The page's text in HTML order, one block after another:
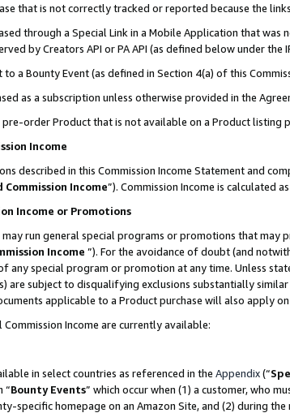
that is not correctly tracked or reported because the
through a Special Link in a Mobile Application that
by Creators API or PA API (as defined below under
to a Bounty Event (as defined in Section 4(a) of this
as a subscription unless otherwise provided in the
order Product that is not available on a Product listing
Income
described in this Commission Income Statement and
Income”). Commission Income is calculated
Income or Promotions
run general special programs or promotions that
Income ”). For the avoidance of doubt (and
any special program or promotion at any time. Unless
are subject to disqualifying exclusions substantially
applicable to a Product purchase will also apply
Income are currently available:
in select countries as referenced in the Appendix(“
“Bounty Events” which occur when (1) a customer, who
specific homepage on an Amazon Site, and (2) during